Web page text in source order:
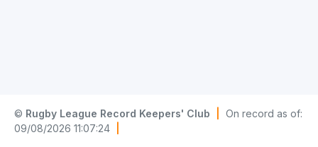
© Rugby League Record Keepers' Club
On record as of:
09/08/2026 11:07:24